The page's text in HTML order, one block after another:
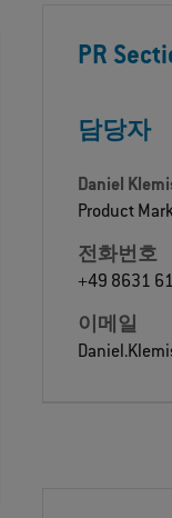
PR
담당자
Daniel
Product
전화번호
+49 8631
이메일